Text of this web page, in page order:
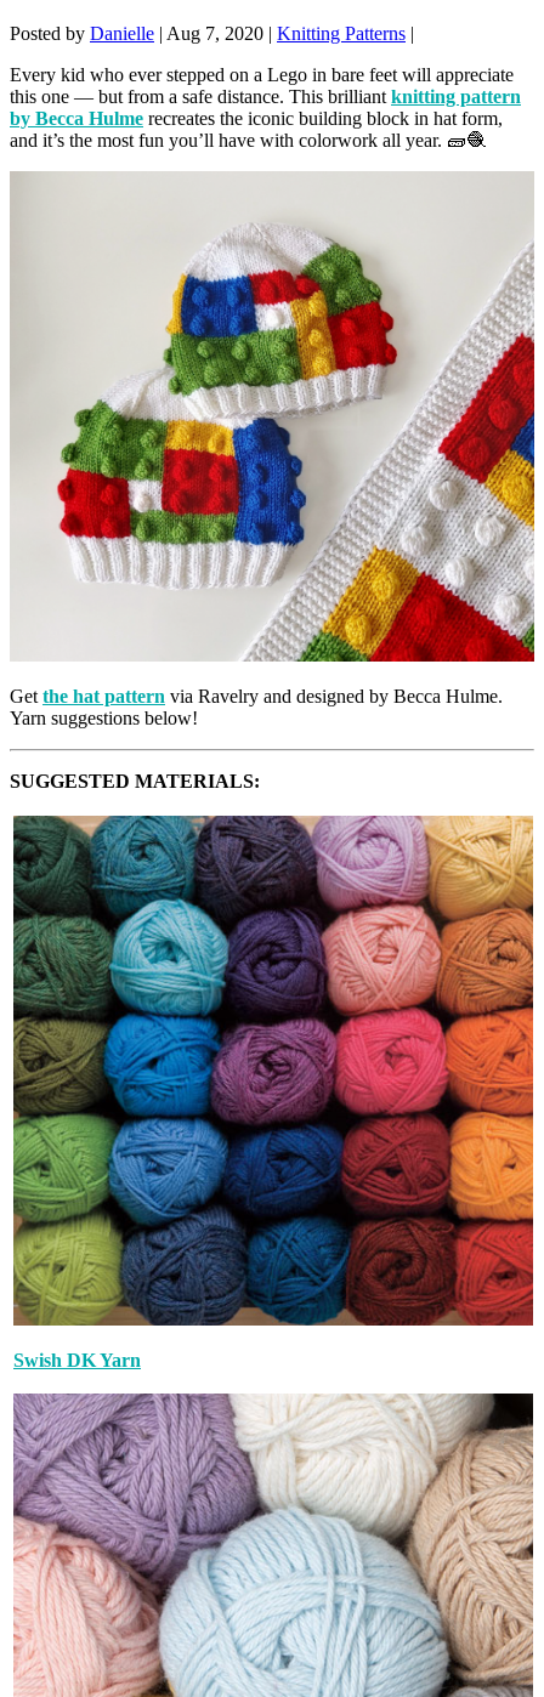
Posted by Danielle | Aug 7, 2020 | Knitting Patterns |
Every kid who ever stepped on a Lego in bare feet will appreciate
this one — but from a safe distance. This brilliant knitting pattern
by Becca Hulme recreates the iconic building block in hat form,
and it’s the most fun you’ll have with colorwork all year. 🧱🧶
Get the hat pattern via Ravelry and designed by Becca Hulme.
Yarn suggestions below!
SUGGESTED MATERIALS:
Swish DK Yarn